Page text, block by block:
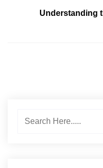
Understanding